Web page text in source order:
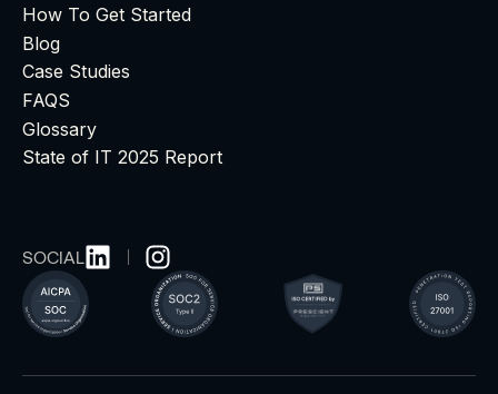
How To Get Started
Blog
Case Studies
FAQS
Glossary
State of IT 2025 Report
SOCIAL